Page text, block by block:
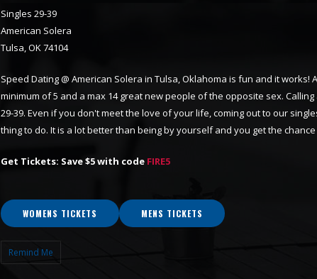
Singles 29-39
American Solera
Tulsa, OK 74104
Speed Dating @ American Solera in Tulsa, Oklahoma is fun and it works!
minimum of 5 and a max 14 great new people of the opposite sex. Calling
29-39. Even if you don't meet the love of your life, coming out to our
thing to do. It is a lot better than being by yourself and you get the
Get Tickets: Save $5 with code FIRE5
WOMENS TICKETS MENS TICKETS
Remind Me